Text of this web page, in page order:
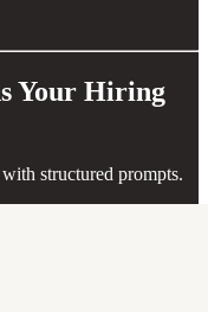
Your Hiring
structured prompts.